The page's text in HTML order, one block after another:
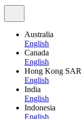
Australia
English
Canada
English
Hong Kong SAR
English
India
English
Indonesia
English